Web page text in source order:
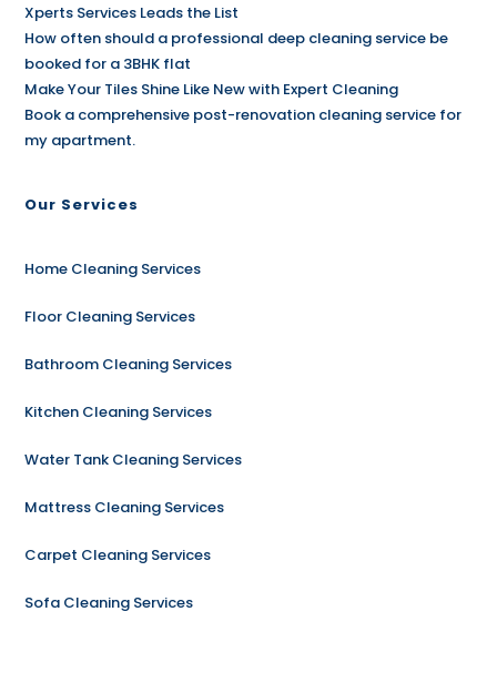
Xperts Services Leads the List
How often should a professional deep cleaning service be
booked for a 3BHK flat
Make Your Tiles Shine Like New with Expert Cleaning
Book a comprehensive post-renovation cleaning service for
my apartment.
Our Services
Home Cleaning Services
Floor Cleaning Services
Bathroom Cleaning Services
Kitchen Cleaning Services
Water Tank Cleaning Services
Mattress Cleaning Services
Carpet Cleaning Services
Sofa Cleaning Services